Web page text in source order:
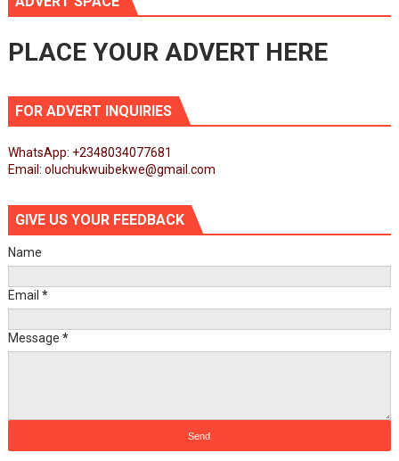
PLACE YOUR ADVERT HERE
FOR ADVERT INQUIRIES
WhatsApp: +2348034077681
Email: oluchukwuibekwe@gmail.com
GIVE US YOUR FEEDBACK
Name
Email *
Message *